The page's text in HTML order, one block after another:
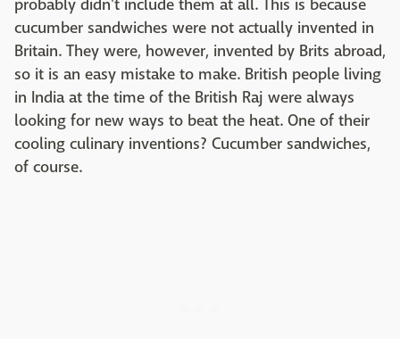
probably didn't include them at all. This is because
cucumber sandwiches were not actually invented in
Britain. They were, however, invented by Brits abroad,
so it is an easy mistake to make. British people living
in India at the time of the British Raj were always
looking for new ways to beat the heat. One of their
cooling culinary inventions? Cucumber sandwiches,
of course.